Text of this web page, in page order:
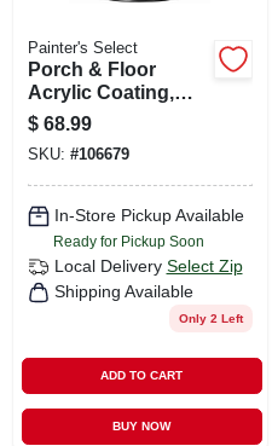
Painter's Select
Porch & Floor
Acrylic Coating,
Tint Base, 1-gal.
$ 68.99
SKU: #106679
In-Store Pickup Available
Ready for Pickup Soon
Local Delivery Select Zip
Shipping Available
Only 2 Left
ADD TO CART
BUY NOW